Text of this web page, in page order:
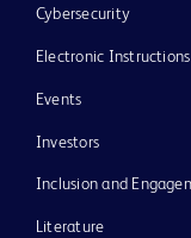
Cybersecurity
Electronic
Events
Investors
Inclusion and
Literature